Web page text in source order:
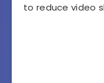
to reduce video